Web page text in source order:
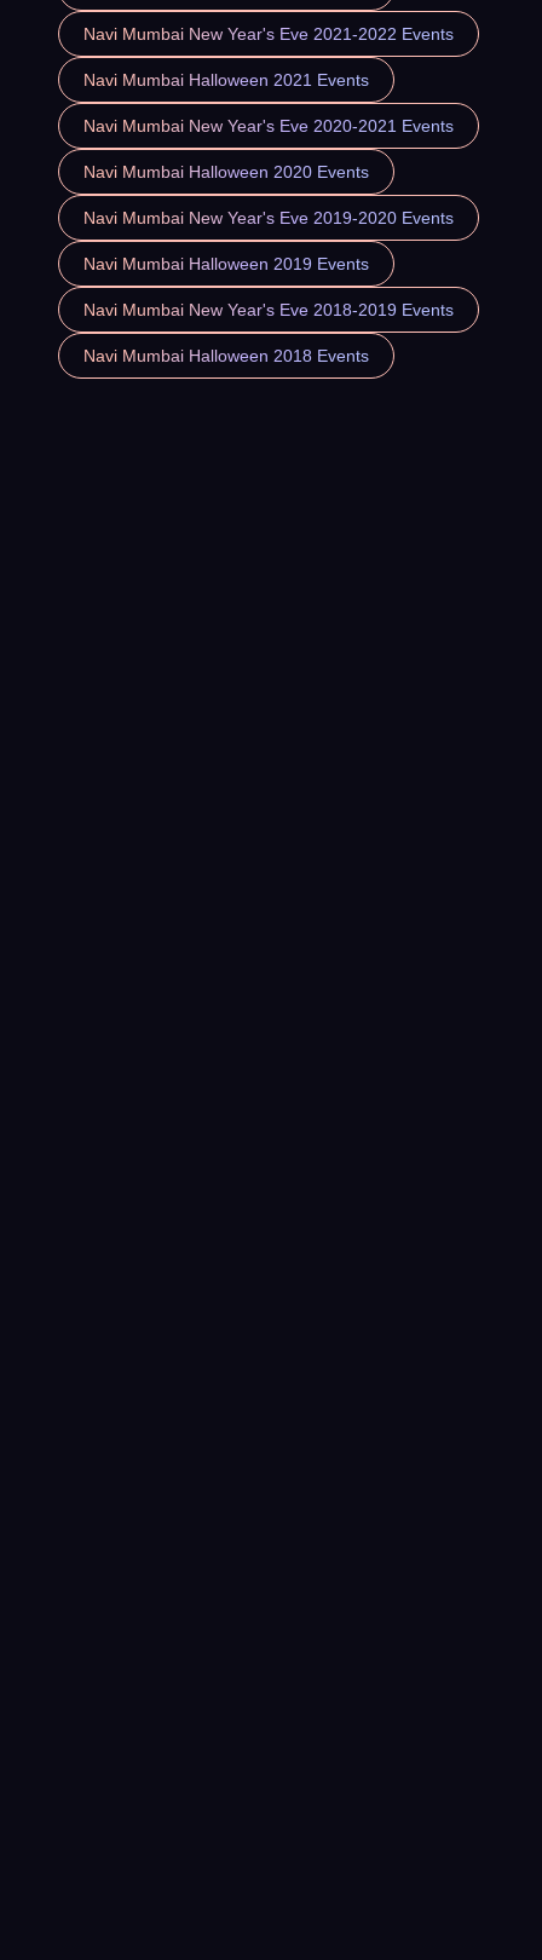
Navi Mumbai New Year's Eve 2021-2022 Events
Navi Mumbai Halloween 2021 Events
Navi Mumbai New Year's Eve 2020-2021 Events
Navi Mumbai Halloween 2020 Events
Navi Mumbai New Year's Eve 2019-2020 Events
Navi Mumbai Halloween 2019 Events
Navi Mumbai New Year's Eve 2018-2019 Events
Navi Mumbai Halloween 2018 Events